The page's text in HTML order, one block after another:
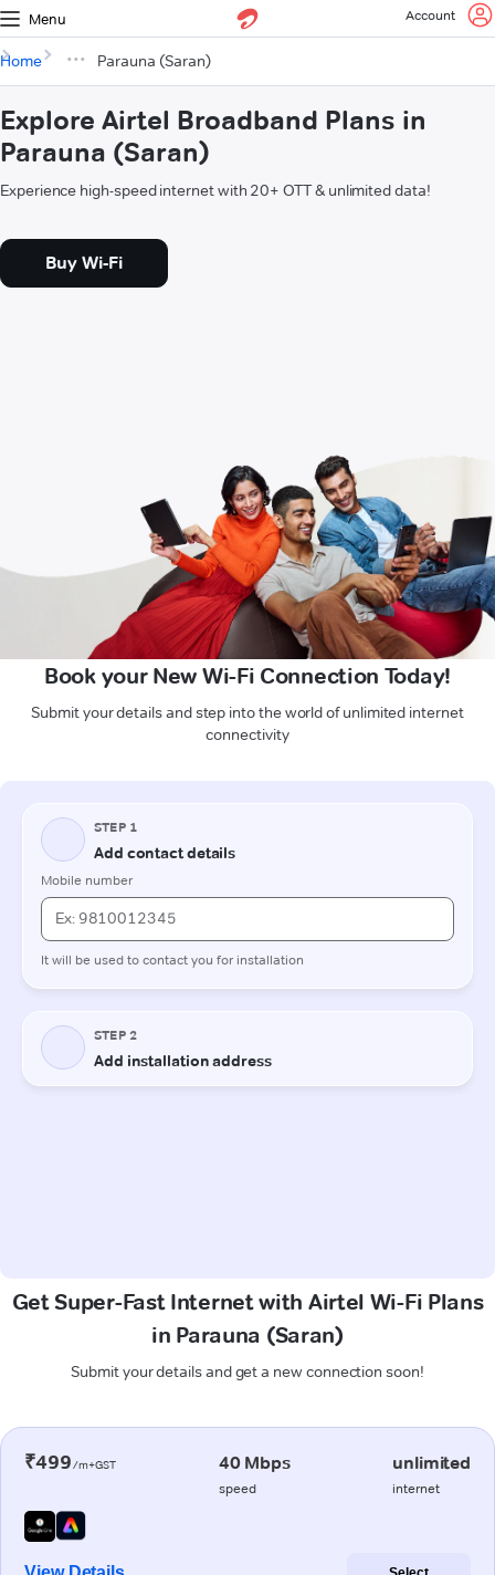
Menu Account
Home Parauna (Saran)
Explore Airtel Broadband Plans in
Parauna (Saran)
Experience high-speed internet with 20+ OTT & unlimited data!
Buy Wi-Fi
Book your New Wi-Fi Connection Today!
Submit your details and step into the world of unlimited internet
connectivity
Get Super-Fast Internet with Airtel Wi-Fi Plans
in Parauna (Saran)
Submit your details and get a new connection soon!
₹499/m+GST 40 Mbps
speed
unlimited
internet